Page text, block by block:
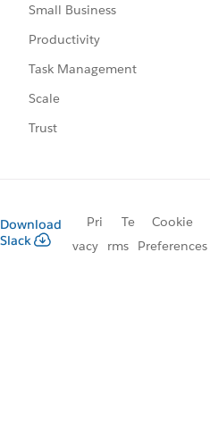
Small Business
Productivity
Task Management
Scale
Trust
Download
Slack
Pri
vacy
Te
rms
Cookie
Preferences